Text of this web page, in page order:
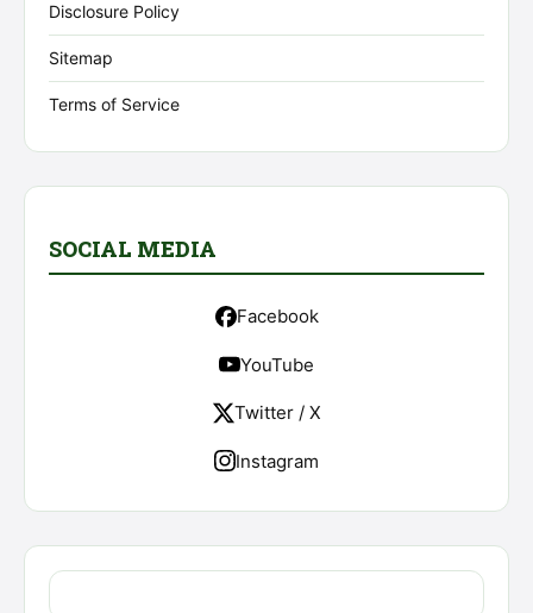
Disclosure Policy
Sitemap
Terms of Service
SOCIAL MEDIA
Facebook
YouTube
Twitter / X
Instagram